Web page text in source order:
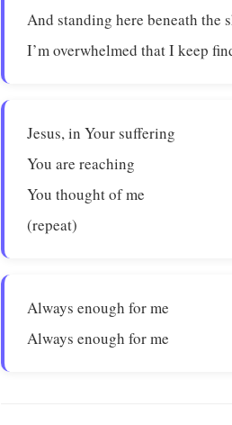
And standing here beneath the
I’m overwhelmed that I keep
Jesus, in Your suffering
You are reaching
You thought of me
(repeat)
Always enough for me
Always enough for me